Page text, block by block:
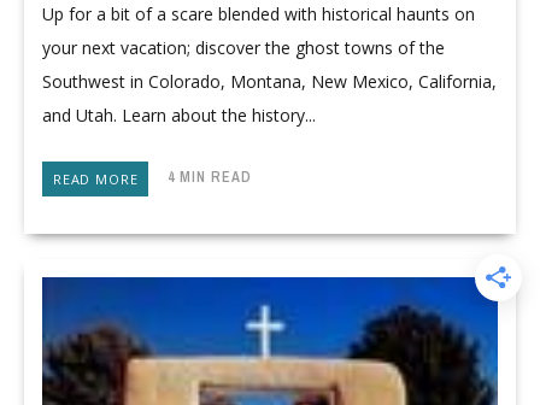
Up for a bit of a scare blended with historical haunts on
your next vacation; discover the ghost towns of the
Southwest in Colorado, Montana, New Mexico, California,
and Utah. Learn about the history...
READ MORE 4 MIN READ